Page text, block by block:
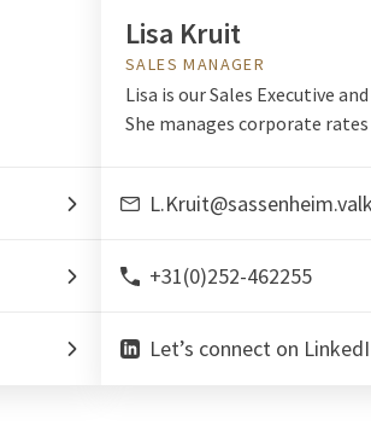
Lisa Kruit
SALES MANAGER
Lisa is our Sales Executive
She manages corporate
+31(0)252-462255
Let’s connect on